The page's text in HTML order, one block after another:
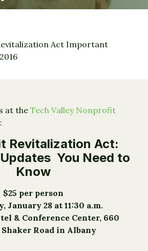
Act Important
at the Tech Valley Nonprofit
:
Revitalization Act:
You Need to
Know
$25 per person
January 28 at 11:30 a.m.
& Conference Center, 660
Road in Albany